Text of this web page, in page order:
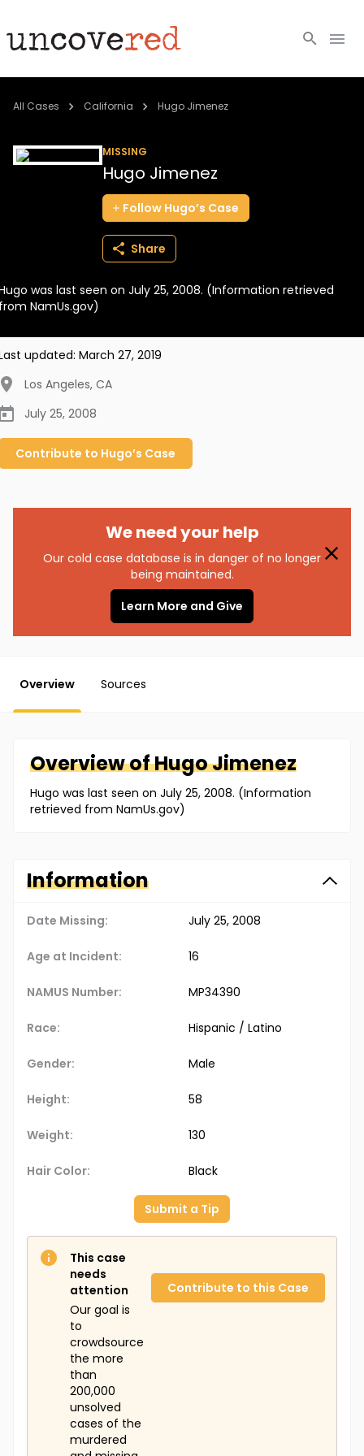
Cold Cases
BECOME A MEMBER
All Cases California Hugo Jimenez
MISSING
Hugo Jimenez
Follow Hugo’s Case
Share
was last seen on July 25, 2008. (Information retrieved
NamUs.gov)
updated: March 27, 2019
Los Angeles, CA
July 25, 2008
Contribute to Hugo’s Case
We need your help
Our cold case database is in danger of no longer
being maintained.
Learn More and Give
Overview Sources
Overview ofHugoJimenez
Hugo was last seen on July 25, 2008. (Information
retrieved from NamUs.gov)
Information
Date Missing: July 25, 2008
Age at Incident: 16
NAMUS Number: MP34390
Race: Hispanic / Latino
Gender: Male
Height: 58
Weight: 130
Hair Color: Black
Submit a Tip
This case
needs
attention
Our goal is
to
crowdsource
the more
than
200,000
unsolved
cases of the
murdered
Contribute to this Case